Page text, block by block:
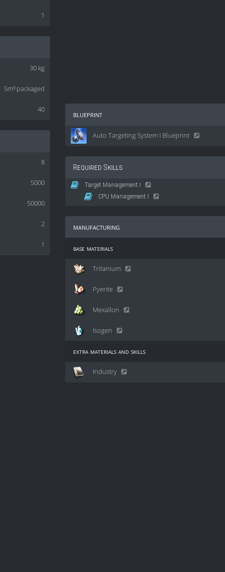
1
30 kg
5m³ packaged
40
8
5000
50000
2
1
blueprint
Auto Targeting System I Blueprint
Required Skills
Target Management I
CPU Management I
manufacturing
base materials
Tritanium
Pyerite
Mexallon
Isogen
extra materials and skills
Industry